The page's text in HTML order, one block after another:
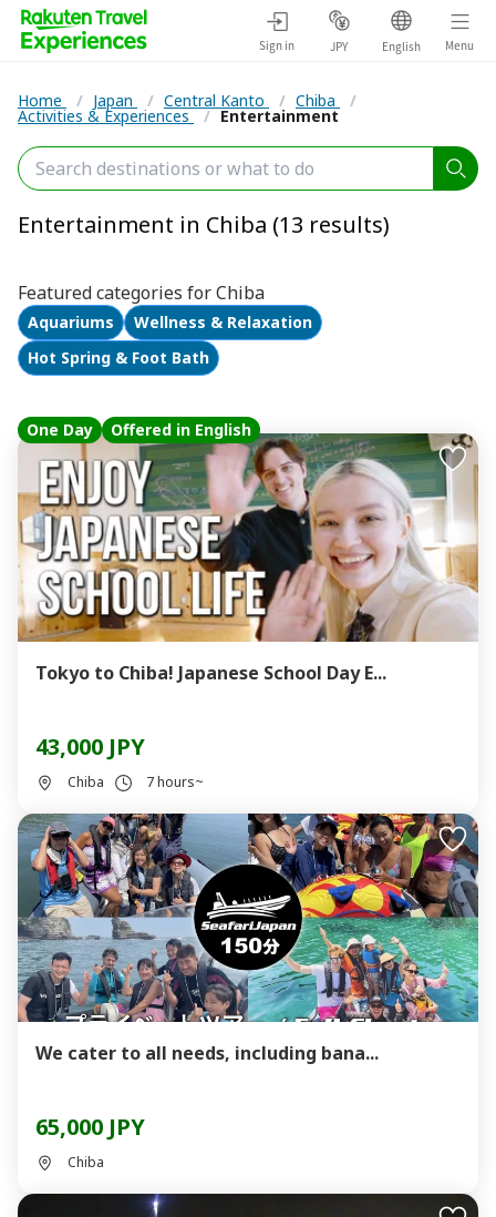
Sign in JPY English Menu
Home / Japan / Central Kanto / Chiba /
Activities & Experiences / Entertainment
Entertainment in Chiba (13 results)
Featured categories for Chiba
Aquariums
Wellness & Relaxation
Hot Spring & Foot Bath
One Day Offered in English
Tokyo to Chiba! Japanese School Day E...
43,000 JPY
Chiba 7 hours~
We cater to all needs, including bana...
65,000 JPY
Chiba